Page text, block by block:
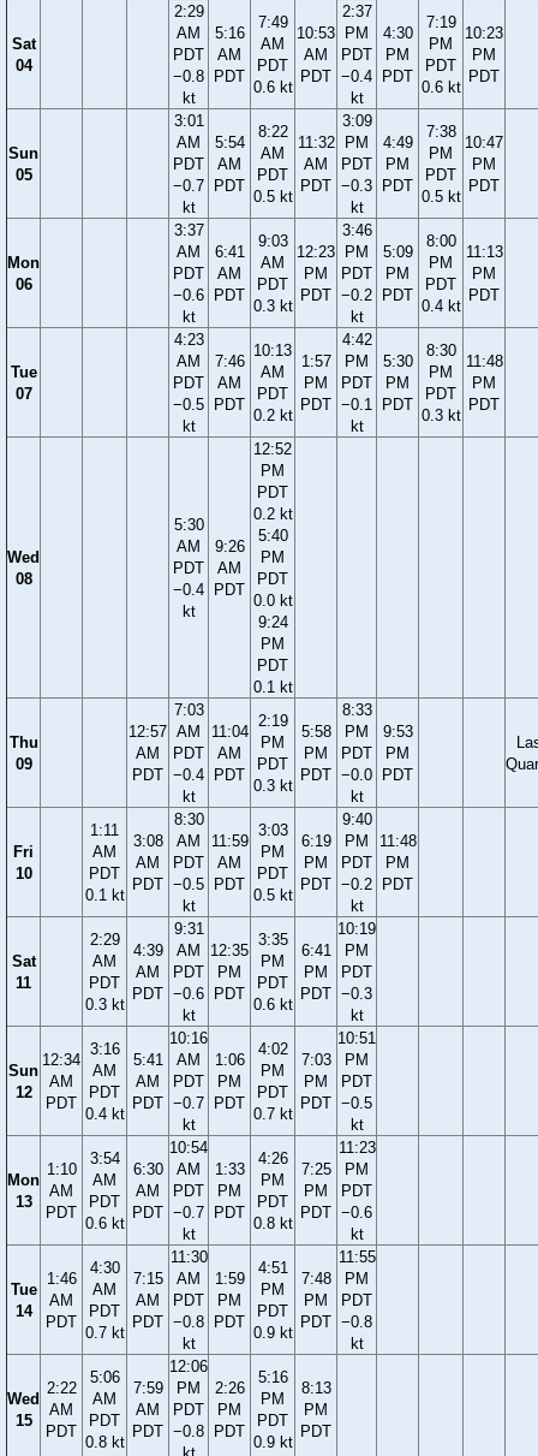
Sat
04
2:29
AM
PDT
−0.8
kt
5:16
AM
PDT
7:49
AM
PDT
0.6 kt
10:53
AM
PDT
2:37
PM
PDT
−0.4
kt
4:30
PM
PDT
7:19
PM
PDT
0.6 kt
10:23
PM
PDT
Sun
05
3:01
AM
PDT
−0.7
kt
5:54
AM
PDT
8:22
AM
PDT
0.5 kt
11:32
AM
PDT
3:09
PM
PDT
−0.3
kt
4:49
PM
PDT
7:38
PM
PDT
0.5 kt
10:47
PM
PDT
Mon
06
3:37
AM
PDT
−0.6
kt
6:41
AM
PDT
9:03
AM
PDT
0.3 kt
12:23
PM
PDT
3:46
PM
PDT
−0.2
kt
5:09
PM
PDT
8:00
PM
PDT
0.4 kt
11:13
PM
PDT
Tue
07
4:23
AM
PDT
−0.5
kt
7:46
AM
PDT
10:13
AM
PDT
0.2 kt
1:57
PM
PDT
4:42
PM
PDT
−0.1
kt
5:30
PM
PDT
8:30
PM
PDT
0.3 kt
11:48
PM
PDT
Wed
08
5:30
AM
PDT
−0.4
kt
9:26
AM
PDT
12:52
PM
PDT
0.2 kt
5:40
PM
PDT
0.0 kt
9:24
PM
PDT
0.1 kt
Thu
09
12:57
AM
PDT
7:03
AM
PDT
−0.4
kt
11:04
AM
PDT
2:19
PM
PDT
0.3 kt
5:58
PM
PDT
8:33
PM
PDT
−0.0
kt
9:53
PM
PDT
Fri
10
1:11
AM
PDT
0.1 kt
3:08
AM
PDT
8:30
AM
PDT
−0.5
kt
11:59
AM
PDT
3:03
PM
PDT
0.5 kt
6:19
PM
PDT
9:40
PM
PDT
−0.2
kt
11:48
PM
PDT
Sat
11
2:29
AM
PDT
0.3 kt
4:39
AM
PDT
9:31
AM
PDT
−0.6
kt
12:35
PM
PDT
3:35
PM
PDT
0.6 kt
6:41
PM
PDT
10:19
PM
PDT
−0.3
kt
Sun
12
12:34
AM
PDT
3:16
AM
PDT
0.4 kt
5:41
AM
PDT
10:16
AM
PDT
−0.7
kt
1:06
PM
PDT
4:02
PM
PDT
0.7 kt
7:03
PM
PDT
10:51
PM
PDT
−0.5
kt
Mon
13
1:10
AM
PDT
3:54
AM
PDT
0.6 kt
6:30
AM
PDT
10:54
AM
PDT
−0.7
kt
1:33
PM
PDT
4:26
PM
PDT
0.8 kt
7:25
PM
PDT
11:23
PM
PDT
−0.6
kt
Tue
14
1:46
AM
PDT
4:30
AM
PDT
0.7 kt
7:15
AM
PDT
11:30
AM
PDT
−0.8
kt
1:59
PM
PDT
4:51
PM
PDT
0.9 kt
7:48
PM
PDT
11:55
PM
PDT
−0.8
kt
Wed
15
2:22
AM
PDT
5:06
AM
PDT
0.8 kt
7:59
AM
PDT
12:06
PM
PDT
−0.8
2:26
PM
PDT
5:16
PM
PDT
0.9 kt
8:13
PM
PDT